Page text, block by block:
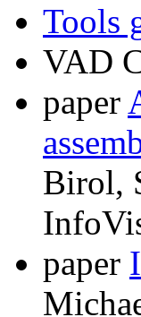
Tools
VAD
paper
Birol,
paper